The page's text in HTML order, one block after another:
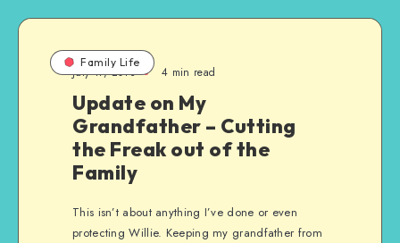
Family Life
July 17, 2013 4 min read
Update on My
Grandfather – Cutting
the Freak out of the
Family
This isn’t about anything I’ve done or even
protecting Willie. Keeping my grandfather from